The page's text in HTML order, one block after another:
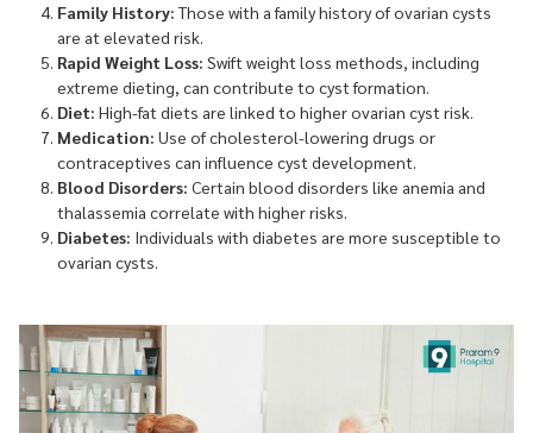
Family History:Those with a family history of ovarian cysts
are at elevated risk.
Rapid Weight Loss: Swift weight loss methods, including
extreme dieting, can contribute to cyst formation.
Diet: High-fat diets are linked to higher ovarian cyst risk.
Medication: Use of cholesterol-lowering drugs or
contraceptives can influence cyst development.
Blood Disorders: Certain blood disorders like anemia and
thalassemia correlate with higher risks.
Diabetes: Individuals with diabetes are more susceptible to
ovarian cysts.